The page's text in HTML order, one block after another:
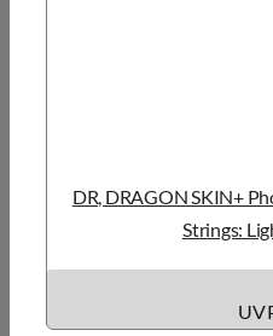
DR, DRAGON SKIN+
Strings: